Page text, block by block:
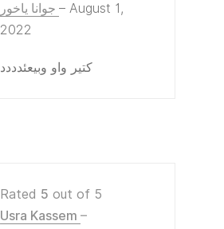
– August 1,
2022
كتير واو وبيعئدددد
Rated 5 out of 5
Usra Kassem –